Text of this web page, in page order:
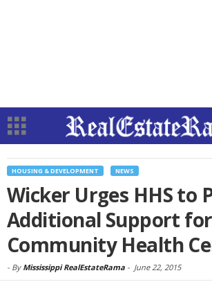
HOUSING & DEVELOPMENT NEWS
Wicker Urges HHS to
Additional Support for
Community Health
- By Mississippi RealEstateRama - June 22, 2015